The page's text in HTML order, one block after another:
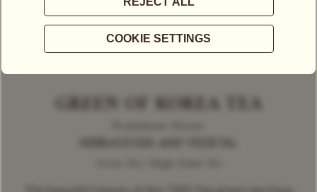
GREEN OF KOREA TEA